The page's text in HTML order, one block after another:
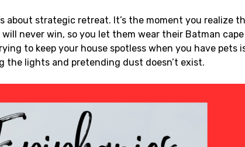
about strategic retreat. It’s the moment you realize
never win, so you let them wear their Batman
to keep your house spotless when you have pets
the lights and pretending dust doesn’t exist.